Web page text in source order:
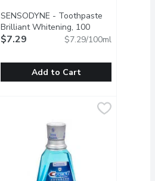
99% Of Bad-Breath Germs.
To Help Protect Against The
Size.
description
Sensodyne Brilliant Whitening
SENSODYNE - Toothpaste
Brilliant Whitening, 100
Millilitre
Open product description
$7.29 $7.29/100ml
Add to Cart